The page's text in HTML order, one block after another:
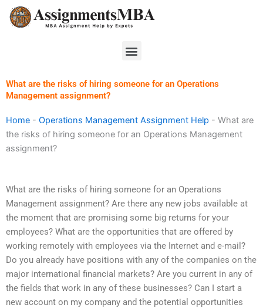
Skip
Menu
What are the risks of hiring someone for an Operations
Management assignment?
Home - Operations Management Assignment Help - What are
the risks of hiring someone for an Operations Management
assignment?
What are the risks of hiring someone for an Operations
Management assignment? Are there any new jobs available at
the moment that are promising some big returns for your
employees? What are the opportunities that are offered by
working remotely with employees via the Internet and e-mail?
Do you already have positions with any of the companies on the
major international financial markets? Are you current in any of
the fields that work in any of these businesses? Can I start a
new account on my company and the potential opportunities